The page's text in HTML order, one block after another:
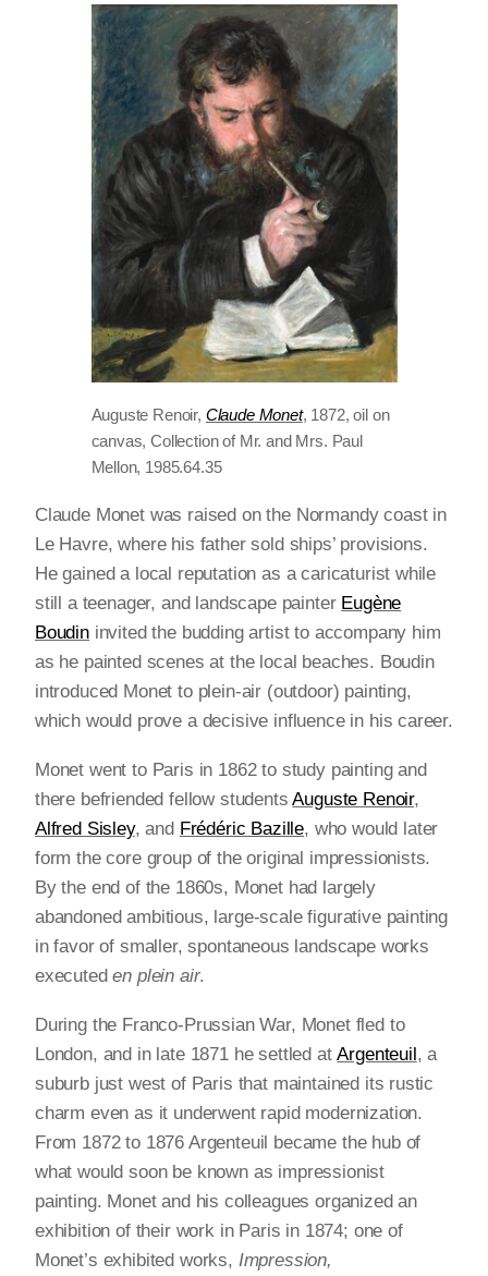
Auguste Renoir, Claude Monet, 1872, oil on
canvas, Collection of Mr. and Mrs. Paul
Mellon, 1985.64.35
Claude Monet was raised on the Normandy coast in
Le Havre, where his father sold ships’ provisions.
He gained a local reputation as a caricaturist while
still a teenager, and landscape painter Eugène
Boudininvited the budding artist to accompany him
as he painted scenes at the local beaches. Boudin
introduced Monet to plein-air (outdoor) painting,
which would prove a decisive influence in his career.
Monet went to Paris in 1862 to study painting and
there befriended fellow studentsAuguste Renoir,
Alfred Sisley, and Frédéric Bazille, who would later
form the core group of the original impressionists.
By the end of the 1860s, Monet had largely
abandoned ambitious, large-scale figurative painting
in favor of smaller, spontaneous landscape works
executeden plein air.
During the Franco-Prussian War, Monet fled to
London, and in late 1871 he settled atArgenteuil, a
suburb just west of Paris that maintained its rustic
charm even as it underwent rapid modernization.
From 1872 to 1876 Argenteuil became the hub of
what would soon be known as impressionist
painting. Monet and his colleagues organized an
exhibition of their work in Paris in 1874; one of
Monet’s exhibited works, Impression,